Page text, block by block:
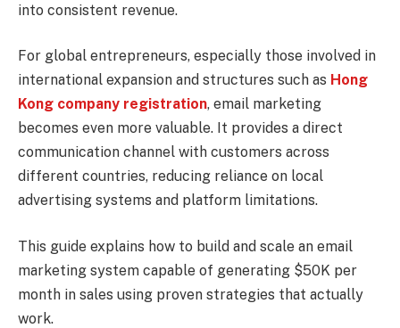
into consistent revenue.
For global entrepreneurs, especially those involved in
international expansion and structures such as Hong
Kong company registration, email marketing
becomes even more valuable. It provides a direct
communication channel with customers across
different countries, reducing reliance on local
advertising systems and platform limitations.
This guide explains how to build and scale an email
marketing system capable of generating $50K per
month in sales using proven strategies that actually
work.